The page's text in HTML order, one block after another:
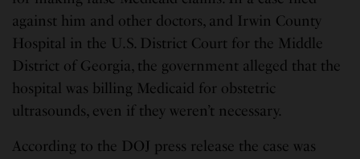
against him and other doctors, and Irwin County
Hospital in the U.S. District Court for the Middle
District of Georgia, the government alleged that the
hospital was billing Medicaid for obstetric
ultrasounds, even if they weren’t necessary.
According to the DOJ press release the case was